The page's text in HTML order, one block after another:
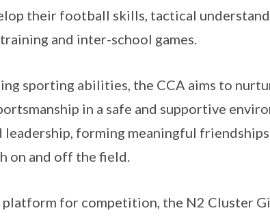
their football skills, tactical
and inter-school games.
sporting abilities, the CCA aims to
in a safe and supportive
leadership, forming meaningful
on and off the field.
platform for competition, the N2 Cluster